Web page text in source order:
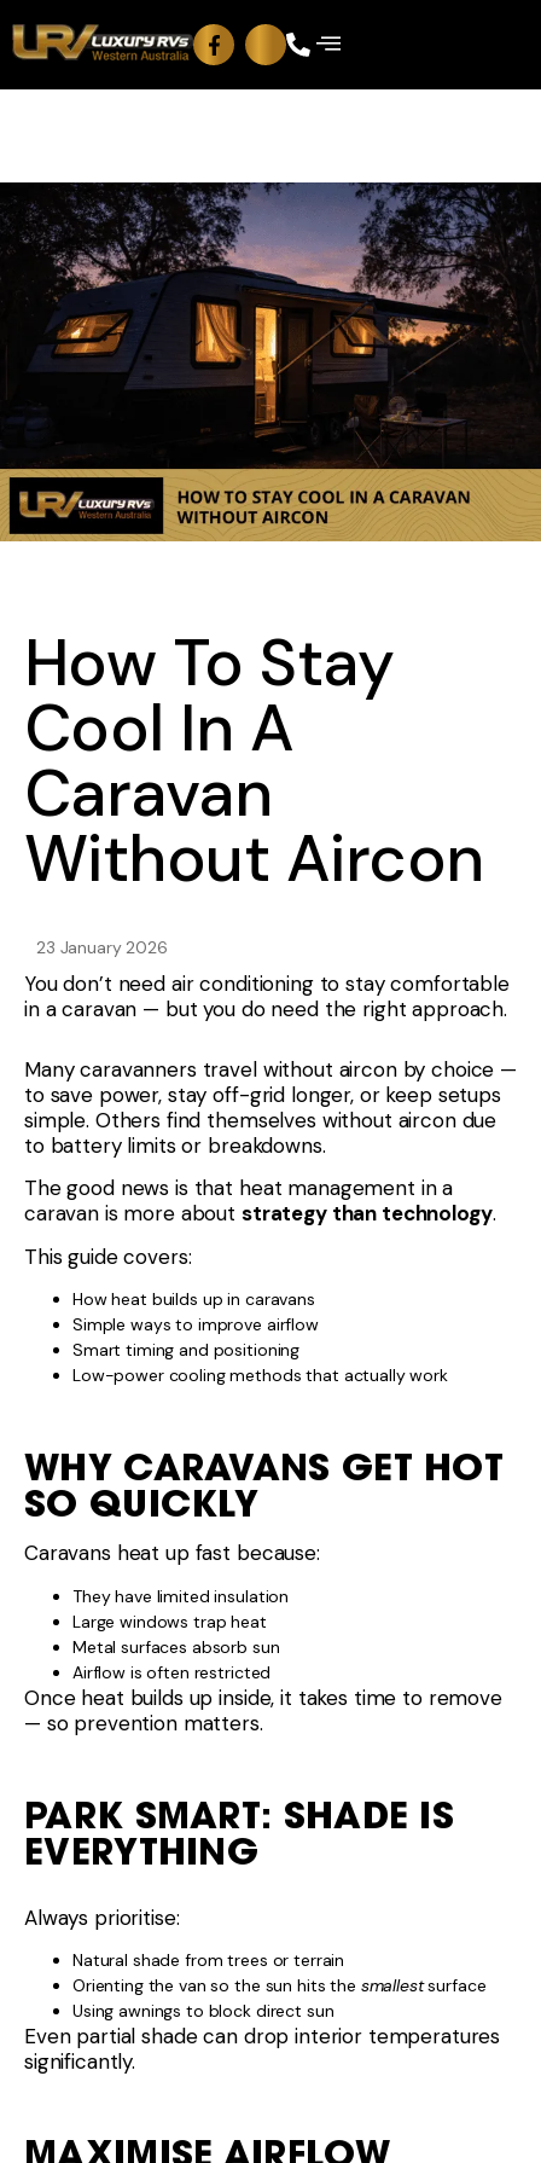
How To Stay
Cool In A
Caravan
Without Aircon
23 January 2026
You don’t need air conditioning to stay comfortable
in a caravan — but you do need the right approach.
Many caravanners travel without aircon by choice —
to save power, stay off-grid longer, or keep setups
simple. Others find themselves without aircon due
to battery limits or breakdowns.
The good news is that heat management in a
caravan is more about strategy than technology.
This guide covers:
How heat builds up in caravans
Simple ways to improve airflow
Smart timing and positioning
Low-power cooling methods that actually work
WHY CARAVANS GET HOT
SO QUICKLY
Caravans heat up fast because:
They have limited insulation
Large windows trap heat
Metal surfaces absorb sun
Airflow is often restricted
Once heat builds up inside, it takes time to remove
— so prevention matters.
PARK SMART: SHADE IS
EVERYTHING
Always prioritise:
Natural shade from trees or terrain
Orienting the van so the sun hits the smallestsurface
Using awnings to block direct sun
Even partial shade can drop interior temperatures
significantly.
MAXIMISE AIRFLOW